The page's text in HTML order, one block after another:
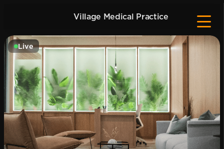
Village Medical Practice
Live